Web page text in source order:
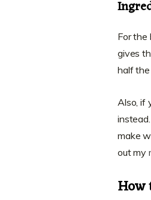
For the
gives
half the
Also, if
make
out my
How